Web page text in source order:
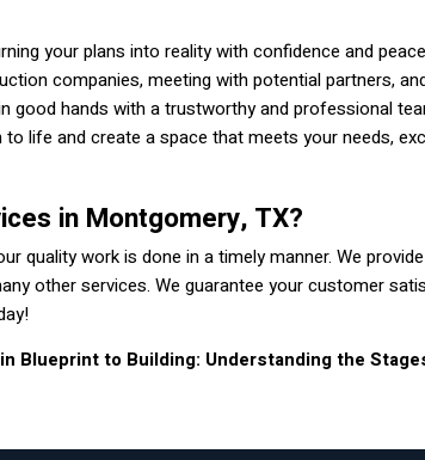
your plans into reality with confidence and
companies, meeting with potential partners,
hands with a trustworthy and professional
life and create a space that meets your needs,
in Montgomery, TX?
quality work is done in a timely manner. We
other services. We guarantee your customer
Blueprint to Building: Understanding the